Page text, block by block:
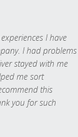
I have
I had problems
stayed with me
me sort
this
you for such